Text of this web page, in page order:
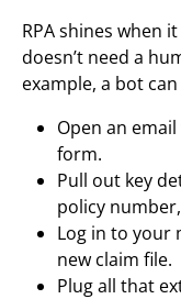
RPA shines when
doesn’t need a
example, a bot
Open an
form.
Pull out key
policy
Log in to your
new claim file.
Plug all that